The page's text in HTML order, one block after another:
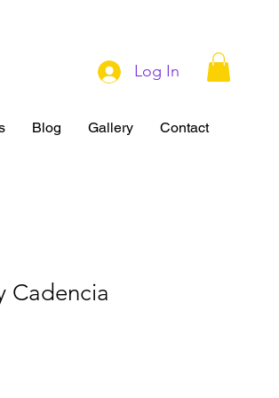
Log In
Blog Gallery Contact
Cadencia